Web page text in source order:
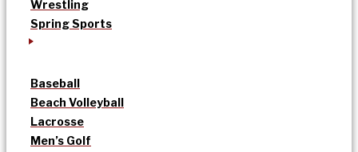
Wrestling
Spring Sports
Baseball
Beach Volleyball
Lacrosse
Men’s Golf